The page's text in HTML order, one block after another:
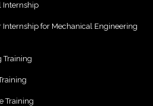
Internship
Internship for Mechanical Engineering
Training
Training